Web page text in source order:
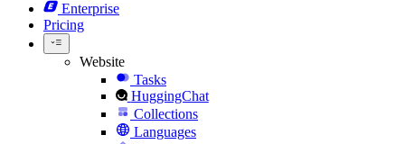
Enterprise
Pricing
Website
Tasks
HuggingChat
Collections
Languages